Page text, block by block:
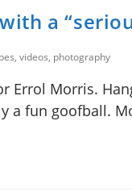
a
videos, photography
Errol Morris.
a fun goofball.